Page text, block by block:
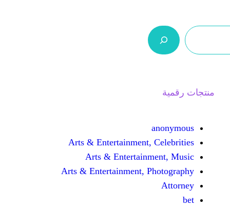
Arts & Entertainment,
Arts &
Arts & Entertainment,